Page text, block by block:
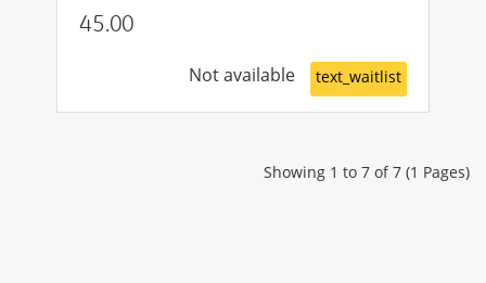
45.00
Not available text_waitlist
Showing 1 to 7 of 7 (1 Pages)